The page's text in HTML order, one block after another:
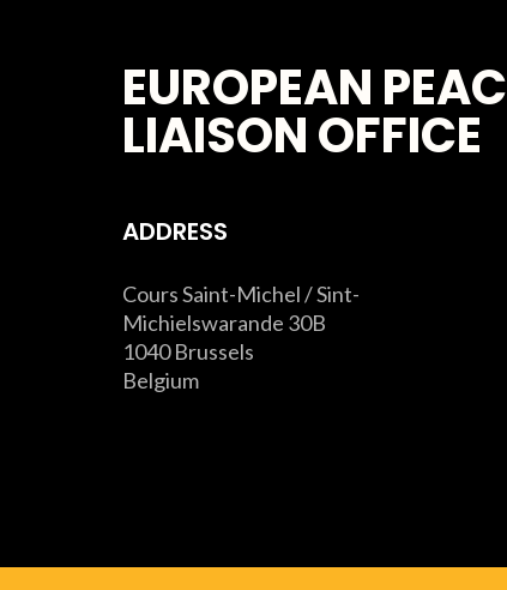
EUROPEAN
LIAISON OFFICE
ADDRESS
Cours Saint-Michel / Sint-
Michielswarande 30B
1040 Brussels
Belgium